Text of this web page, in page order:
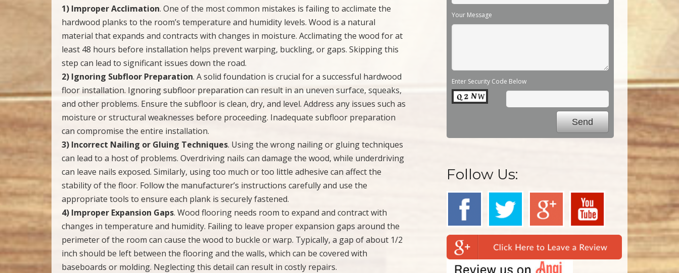
1) Improper Acclimation. One of the most common mistakes is failing to acclimate the
hardwood planks to the room’s temperature and humidity levels. Wood is a natural
material that expands and contracts with changes in moisture. Acclimating the wood for at
least 48 hours before installation helps prevent warping, buckling, or gaps. Skipping this
step can lead to significant issues down the road.
2) Ignoring Subfloor Preparation. A solid foundation is crucial for a successful hardwood
floor installation. Ignoring subfloor preparation can result in an uneven surface, squeaks,
and other problems. Ensure the subfloor is clean, dry, and level. Address any issues such as
moisture or structural weaknesses before proceeding. Inadequate subfloor preparation
can compromise the entire installation.
3) Incorrect Nailing or Gluing Techniques. Using the wrong nailing or gluing techniques
can lead to a host of problems. Overdriving nails can damage the wood, while underdriving
can leave nails exposed. Similarly, using too much or too little adhesive can affect the
stability of the floor. Follow the manufacturer’s instructions carefully and use the
appropriate tools to ensure each plank is securely fastened.
4) Improper Expansion Gaps. Wood flooring needs room to expand and contract with
changes in temperature and humidity. Failing to leave proper expansion gaps around the
perimeter of the room can cause the wood to buckle or warp. Typically, a gap of about 1/2
inch should be left between the flooring and the walls, which can be covered with
baseboards or molding. Neglecting this detail can result in costly repairs.
Your Message
Enter Security Code Below
Follow Us: